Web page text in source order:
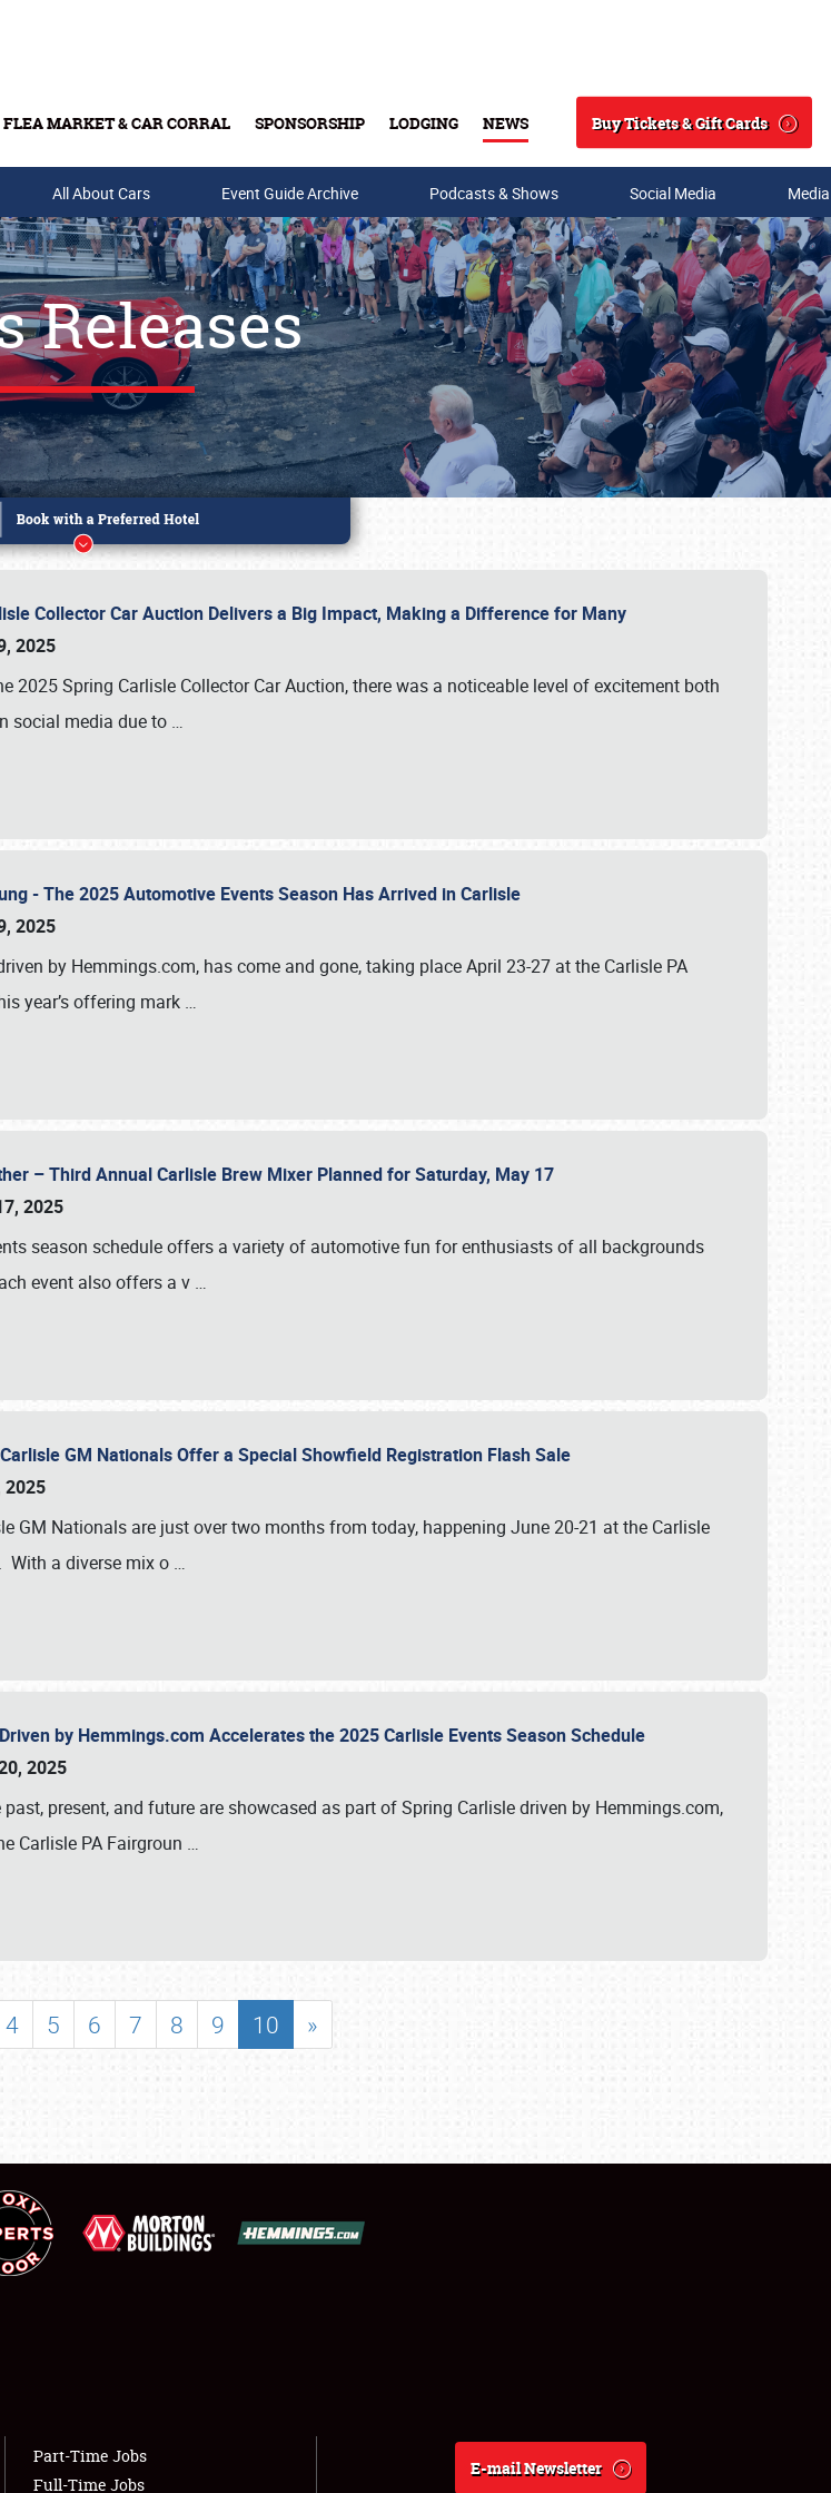
FLEA MARKET & CAR CORRAL SPONSORSHIP LODGING NEWS
Search
Buy Tickets & Gift Cards
Tickets & Gift Cards
All About Cars Event Guide Archive Podcasts & Shows Social Media
Releases
Collector Car Auction Delivers a Big Impact, Making a Difference for Many
2025
2025 Spring Carlisle Collector Car Auction, there was a noticeable level of excitement both
social media due to …
- The 2025 Automotive Events Season Has Arrived in Carlisle
2025
by Hemmings.com, has come and gone, taking place April 23-27 at the Carlisle PA
year’s offering mark …
– Third Annual Carlisle Brew Mixer Planned for Saturday, May 17
2025
season schedule offers a variety of automotive fun for enthusiasts of all backgrounds
event also offers a v …
GM Nationals Offer a Special Showfield Registration Flash Sale
2025
GM Nationals are just over two months from today, happening June 20-21 at the Carlisle
With a diverse mix o …
by Hemmings.com Accelerates the 2025 Carlisle Events Season Schedule
2025
present, and future are showcased as part of Spring Carlisle driven by Hemmings.com,
Carlisle PA Fairgroun …
4 5 6 7 8 9 10 »
or call (800) 216-1876
Part-Time Jobs
Full-Time Jobs
E-mail Newsletter